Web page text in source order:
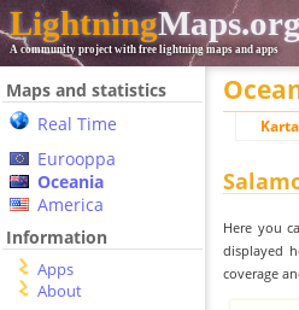
LightningMaps.org
A community project with free lightning maps and apps
Maps and statistics
Real Time
Eurooppa
Oceania
America
Information
Apps
About
Here you
displayed
coverage